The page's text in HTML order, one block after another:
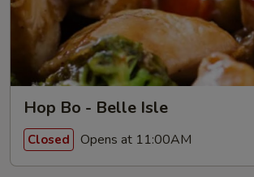
Hop Bo - Belle Isle
Closed Opens at 11:00AM